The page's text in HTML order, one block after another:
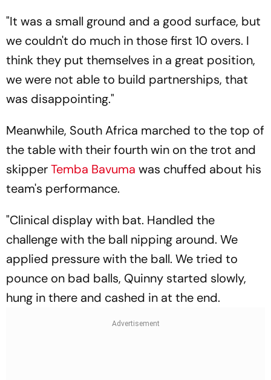
"It was a small ground and a good surface, but
we couldn't do much in those first 10 overs. I
think they put themselves in a great position,
we were not able to build partnerships, that
was disappointing."
Meanwhile, South Africa marched to the top of
the table with their fourth win on the trot and
skipperTemba Bavuma was chuffed about his
team's performance.
"Clinical display with bat. Handled the
challenge with the ball nipping around. We
applied pressure with the ball. We tried to
pounce on bad balls, Quinny started slowly,
hung in there and cashed in at the end.